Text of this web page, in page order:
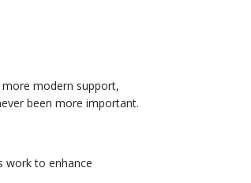
modern support,
been more important.
work to enhance